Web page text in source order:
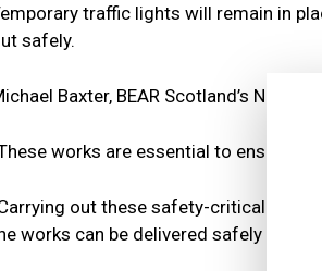
traffic lights will remain in
safely.
Baxter, BEAR Scotland’s North
works are essential to ensure
out these safety-critical
works can be delivered safely for